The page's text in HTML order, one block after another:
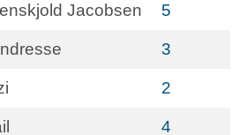
Jacobsen 5
3
2
4